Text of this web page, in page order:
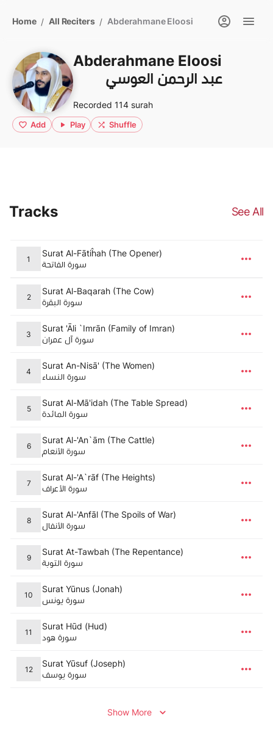
Home / All Reciters / Abderahmane Eloosi
Abderahmane Eloosi
عبد الرحمن العوسي
Recorded 114 surah
Add Play Shuffle
Tracks See All
1
Surat Al-Fātiĥah (The Opener)
سورة الفاتحة
2
Surat Al-Baqarah (The Cow)
سورة البقرة
3
Surat 'Āli `Imrān (Family of Imran)
سورة آل عمران
4
Surat An-Nisā' (The Women)
سورة النساء
5
Surat Al-Mā'idah (The Table Spread)
سورة المائدة
6
Surat Al-'An`ām (The Cattle)
سورة الأنعام
7
Surat Al-'A`rāf (The Heights)
سورة الأعراف
8
Surat Al-'Anfāl (The Spoils of War)
سورة الأنفال
9
Surat At-Tawbah (The Repentance)
سورة التوبة
10
Surat Yūnus (Jonah)
سورة يونس
11
Surat Hūd (Hud)
سورة هود
12
Surat Yūsuf (Joseph)
سورة يوسف
Show More